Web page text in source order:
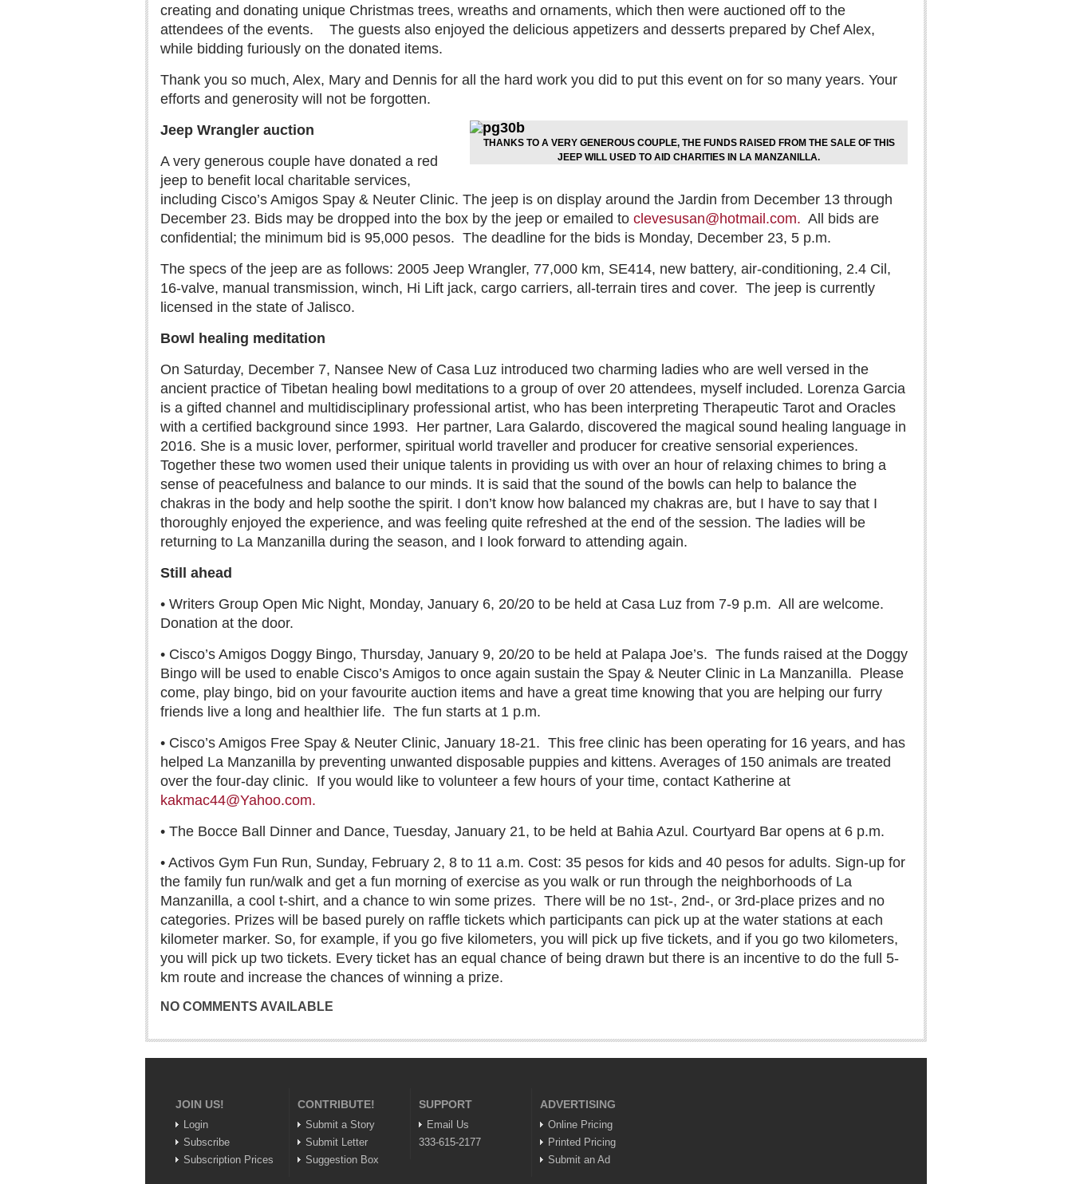
creating and donating unique Christmas trees, wreaths and ornaments, which then were auctioned off to the
attendees of the events.
The guests also enjoyed the delicious appetizers and desserts prepared by Chef Alex,
while bidding furiously on the donated items.
Thank you so much, Alex, Mary and Dennis for all the hard work you did to put this event on for so many years. Your
efforts and generosity will not be forgotten.
THANKS TO A VERY GENEROUS COUPLE, THE FUNDS RAISED FROM THE SALE OF THIS
JEEP WILL USED TO AID CHARITIES IN LA MANZANILLA.
Jeep Wrangler auction
A very generous couple have donated a red
jeep to benefit local charitable services,
including Cisco’s Amigos Spay & Neuter Clinic. The jeep is on display around the Jardin from December 13 through
December 23. Bids may be dropped into the box by the jeep or emailed to clevesusan@hotmail.com. All bids are
confidential; the minimum bid is 95,000 pesos. The deadline for the bids is Monday, December 23, 5 p.m.
The specs of the jeep are as follows: 2005 Jeep Wrangler, 77,000 km, SE414, new battery, air-conditioning, 2.4 Cil,
16-valve, manual transmission, winch, Hi Lift jack, cargo carriers, all-terrain tires and cover. The jeep is currently
licensed in the state of Jalisco.
Bowl healing meditation
On Saturday, December 7, Nansee New of Casa Luz introduced two charming ladies who are well versed in the
ancient practice of Tibetan healing bowl meditations to a group of over 20 attendees, myself included. Lorenza Garcia
is a gifted channel and multidisciplinary professional artist, who has been interpreting Therapeutic Tarot and Oracles
with a certified background since 1993. Her partner, Lara Galardo, discovered the magical sound healing language in
2016. She is a music lover, performer, spiritual world traveller and producer for creative sensorial experiences.
Together these two women used their unique talents in providing us with over an hour of relaxing chimes to bring a
sense of peacefulness and balance to our minds. It is said that the sound of the bowls can help to balance the
chakras in the body and help soothe the spirit. I don’t know how balanced my chakras are, but I have to say that I
thoroughly enjoyed the experience, and was feeling quite refreshed at the end of the session. The ladies will be
returning to La Manzanilla during the season, and I look forward to attending again.
Still ahead
• Writers Group Open Mic Night, Monday, January 6, 20/20 to be held at Casa Luz from 7-9 p.m. All are welcome.
Donation at the door.
• Cisco’s Amigos Doggy Bingo, Thursday, January 9, 20/20 to be held at Palapa Joe’s. The funds raised at the Doggy
Bingo will be used to enable Cisco’s Amigos to once again sustain the Spay & Neuter Clinic in La Manzanilla. Please
come, play bingo, bid on your favourite auction items and have a great time knowing that you are helping our furry
friends live a long and healthier life. The fun starts at 1 p.m.
• Cisco’s Amigos Free Spay & Neuter Clinic, January 18-21. This free clinic has been operating for 16 years, and has
helped La Manzanilla by preventing unwanted disposable puppies and kittens. Averages of 150 animals are treated
over the four-day clinic. If you would like to volunteer a few hours of your time, contact Katherine at
kakmac44@Yahoo.com.
• The Bocce Ball Dinner and Dance, Tuesday, January 21, to be held at Bahia Azul. Courtyard Bar opens at 6 p.m.
• Activos Gym Fun Run, Sunday, February 2, 8 to 11 a.m. Cost: 35 pesos for kids and 40 pesos for adults. Sign-up for
the family fun run/walk and get a fun morning of exercise as you walk or run through the neighborhoods of La
Manzanilla, a cool t-shirt, and a chance to win some prizes. There will be no 1st-, 2nd-, or 3rd-place prizes and no
categories. Prizes will be based purely on raffle tickets which participants can pick up at the water stations at each
kilometer marker. So, for example, if you go five kilometers, you will pick up five tickets, and if you go two kilometers,
you will pick up two tickets. Every ticket has an equal chance of being drawn but there is an incentive to do the full 5-
km route and increase the chances of winning a prize.
NO COMMENTS AVAILABLE
JOIN US!
Login
Subscribe
Subscription Prices
CONTRIBUTE!
Submit a Story
Submit Letter
Suggestion Box
SUPPORT
Email Us
333-615-2177
ADVERTISING
Online Pricing
Printed Pricing
Submit an Ad